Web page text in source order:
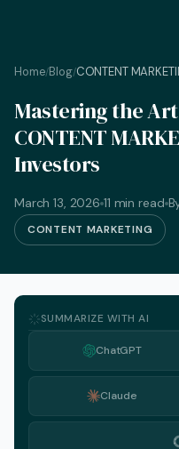
Home/Blog/CONTENT
Mastering the
CONTENT
Investors
March 13, 2026 11 min read
CONTENT MARKETING
SUMMARIZE WITH AI
ChatGPT
Claude
English